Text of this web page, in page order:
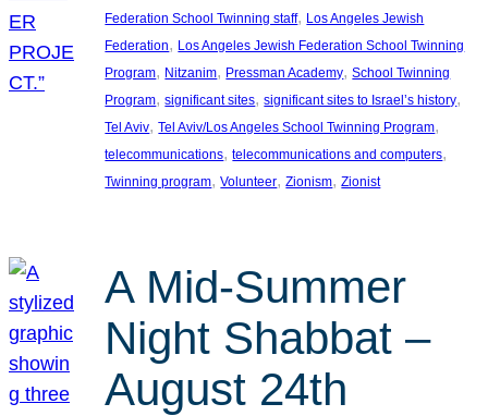
Federation School Twinning staff, Los Angeles Jewish
Federation, Los Angeles Jewish Federation School Twinning
Program, Nitzanim, Pressman Academy, School Twinning
Program, significant sites, significant sites to Israel’s history
Tel Aviv, Tel Aviv/Los Angeles School Twinning Program
telecommunications, telecommunications and computers
Twinning program, Volunteer, Zionism, Zionist
A Mid-Summer
Night Shabbat –
August 24th